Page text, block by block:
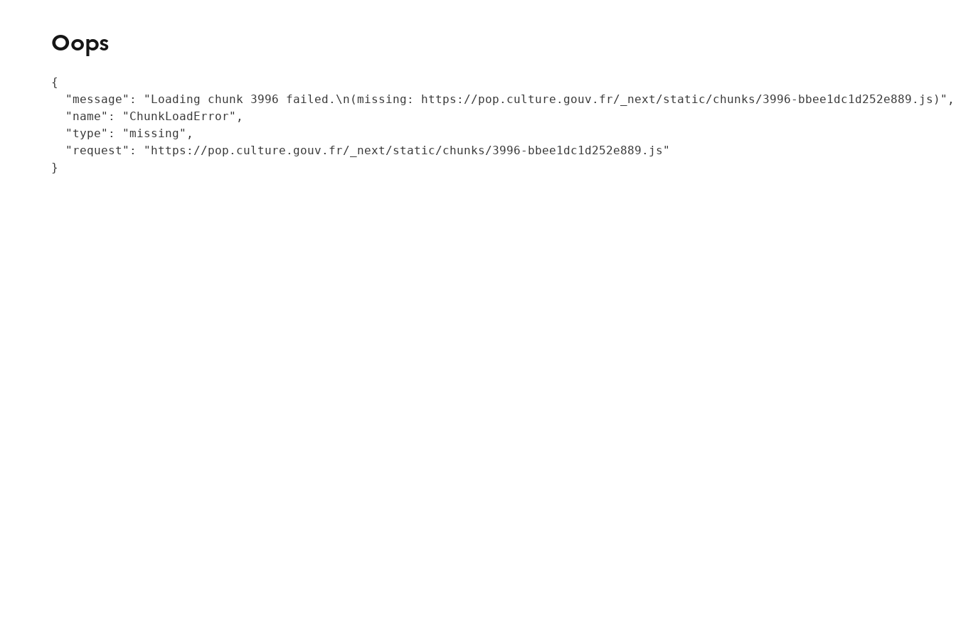
Oops
{
  "message": "Loading chunk 3996 failed.\n(missing: https://pop.culture.gouv.fr/_next/static/chunks/3996-bbee1dc1d252e889.js)",
  "name": "ChunkLoadError",
  "type": "missing",
  "request": "https://pop.culture.gouv.fr/_next/static/chunks/3996-bbee1dc1d252e889.js"
}